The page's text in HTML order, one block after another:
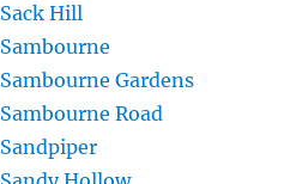
Hill
Gardens
Road